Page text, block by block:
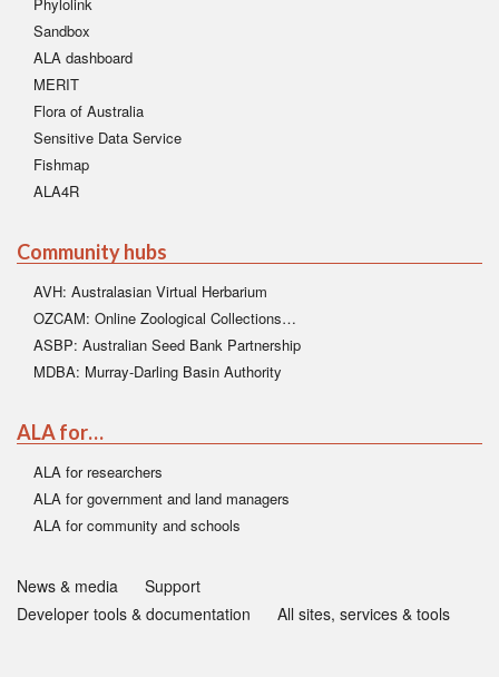
Sandbox
ALA dashboard
MERIT
Flora of Australia
Sensitive Data Service
Fishmap
ALA4R
Community hubs
AVH: Australasian Virtual Herbarium
OZCAM: Online Zoological Collections…
ASBP: Australian Seed Bank Partnership
MDBA: Murray-Darling Basin Authority
ALA for…
ALA for researchers
ALA for government and land managers
ALA for community and schools
News & media
Support
Developer tools & documentation
All sites, services & tools